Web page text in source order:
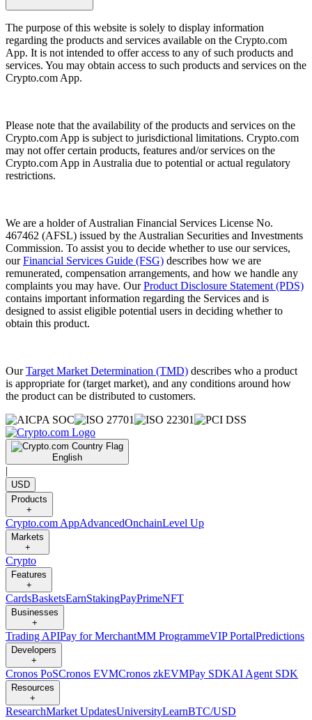
The purpose of this website is solely to display information
regarding the products and services available on the Crypto.com
App. It is not intended to offer access to any of such products and
services. You may obtain access to such products and services on the
Crypto.com App.
Please note that the availability of the products and services on the
Crypto.com App is subject to jurisdictional limitations. Crypto.com
may not offer certain products, features and/or services on the
Crypto.com App in Australia due to potential or actual regulatory
restrictions.
We are a holder of Australian Financial Services License No.
467462 (AFSL) issued by the Australian Securities and Investments
Commission. To assist you to decide whether to use our services,
ourFinancial Services Guide (FSG) describes how we are
remunerated, compensation arrangements, and how we handle any
complaints you may have. OurProduct Disclosure Statement (PDS)
contains important information regarding the Services and is
designed to assist eligible potential users in deciding whether to
obtain this product.
OurTarget Market Determination (TMD) describes who a product
is appropriate for (target market), and any conditions around how
the product can be distributed to customers.
English
|
USD
Products
+
Crypto.com AppAdvancedOnchainLevel Up
Markets
+
Crypto
Features
+
CardsBasketsEarnStakingPayPrimeNFT
Businesses
+
Trading APIPay for MerchantMM ProgrammeVIP PortalPredictions
Developers
+
Cronos PoSCronos EVMCronos zkEVMPay SDKAI Agent SDK
Resources
+
ResearchMarket UpdatesUniversityLearnBTC/USD